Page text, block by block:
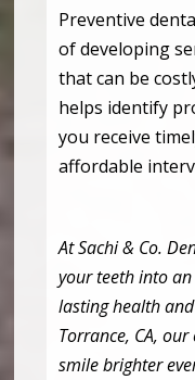
Preventive
of developing
that can be
helps identify
you receive
affordable
At Sachi & Co.
your teeth into
lasting health
Torrance, CA,
smile brighter